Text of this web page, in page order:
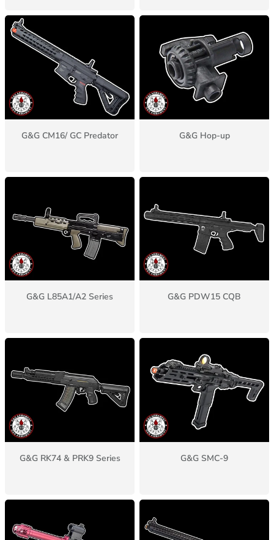
G&G CM16/ GC Predator G&G Hop-up
G&G L85A1/A2 Series G&G PDW15 CQB
G&G RK74 & PRK9 Series G&G SMC-9